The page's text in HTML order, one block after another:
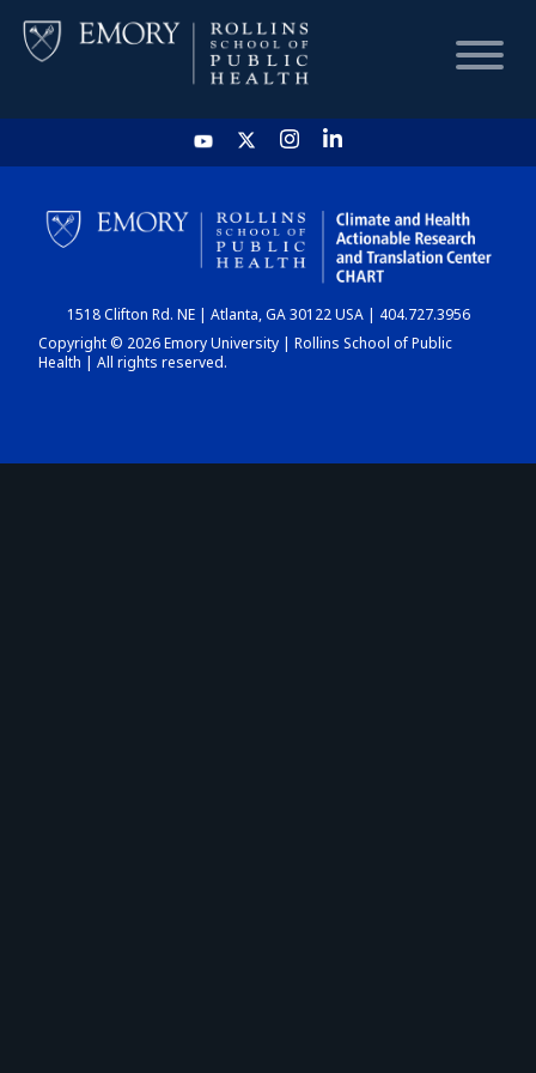
HOME
CHART
DASHBOARD
1518 Clifton Rd. NE | Atlanta, GA 30122 USA | 404.727.3956
Copyright © 2026 Emory University | Rollins School of Public
Health | All rights reserved.